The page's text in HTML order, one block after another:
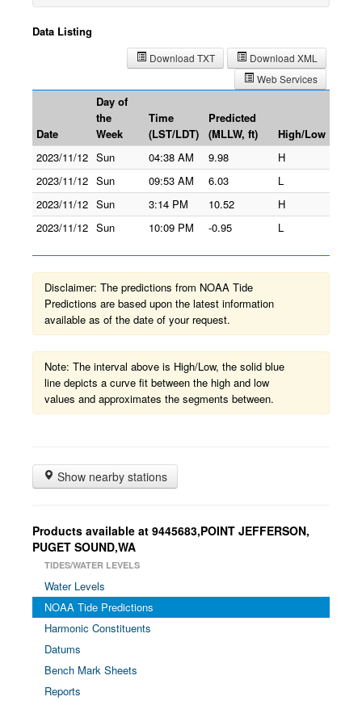
Data Listing
Download XML
Download TXT
Web Services
Date
Day of
the
Week
Time
(LST/LDT)
Predicted
(MLLW, ft)
High/Low
2023/11/12 Sun 04:38 AM 9.98
H
2023/11/12 Sun 09:53 AM 6.03
L
2023/11/12 Sun 3:14 PM 10.52
H
2023/11/12 Sun 10:09 PM -0.95 L
Disclaimer: The predictions from NOAA Tide
Predictions are based upon the latest information
available as of the date of your request.
Note: The interval above is High/Low, the solid blue
line depicts a curve fit between the high and low
values and approximates the segments between.
Show nearby stations
Products available at 9445683,POINT JEFFERSON,
PUGET SOUND,WA
TIDES/WATER LEVELS
Water Levels
NOAA Tide Predictions
Harmonic Constituents
Datums
Bench Mark Sheets
Reports